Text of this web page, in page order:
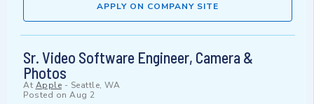
APPLY ON COMPANY SITE
Sr. Video Software Engineer, Camera &
Photos
At Apple - Seattle, WA
Posted on Aug 2